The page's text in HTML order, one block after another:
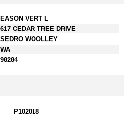
EASON VERT L
617 CEDAR TREE DRIVE
SEDRO WOOLLEY
WA
98284
P102018